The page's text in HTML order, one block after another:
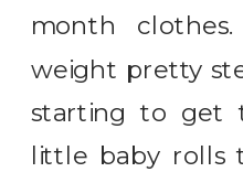
month clothes.
weight pretty
starting to get
little baby rolls